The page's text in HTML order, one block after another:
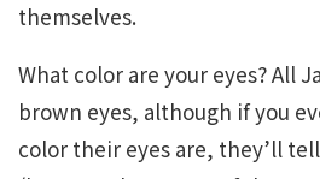
themselves.
What color are your eyes? All
brown eyes, although if you
color their eyes are, they’ll